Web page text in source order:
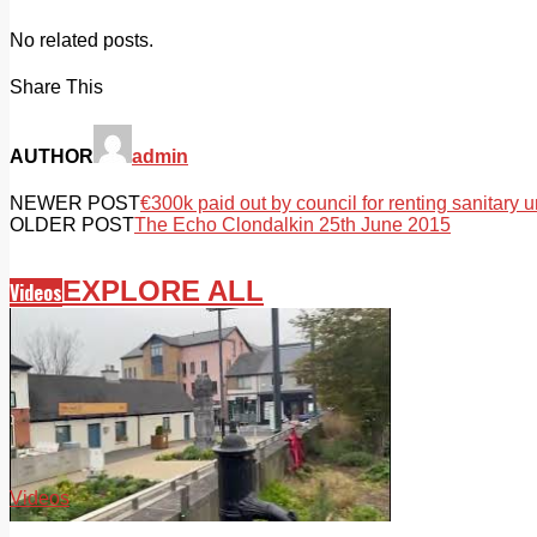
No related posts.
Share This
AUTHOR admin
NEWER POST€300k paid out by council for renting sanitary
OLDER POSTThe Echo Clondalkin 25th June 2015
VideosEXPLORE ALL
Videos